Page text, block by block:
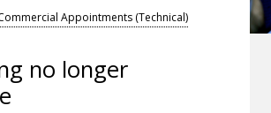
Appointments (Technical)
no longer